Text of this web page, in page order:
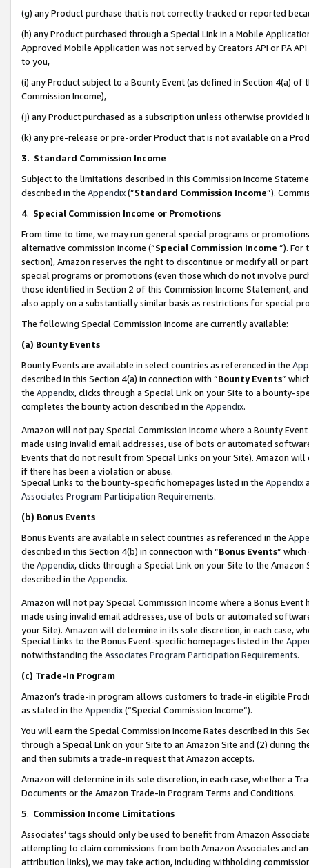
(g) any Product purchase that is not correctly tracked or reported
(h) any Product purchased through a Special Link in a Mobile
Approved Mobile Application was not served by Creators API or PA
to you,
(i) any Product subject to a Bounty Event (as defined in Section 4(a)
Commission Income),
(j) any Product purchased as a subscription unless otherwise provided
(k) any pre-release or pre-order Product that is not available on a
3. Standard Commission Income
Subject to the limitations described in this Commission Income
described in the Appendix(”Standard Commission Income”).
4. Special Commission Income or Promotions
From time to time, we may run general special programs or
alternative commission income (“Special Commission Income ”). For
section), Amazon reserves the right to discontinue or modify all or
special programs or promotions (even those which do not involve
those identified in Section 2 of this Commission Income Statement,
also apply on a substantially similar basis as restrictions for special
The following Special Commission Income are currently available:
(a) Bounty Events
Bounty Events are available in select countries as referenced in the
described in this Section 4(a) in connection with “Bounty Events”
the Appendix, clicks through a Special Link on your Site to a bounty-
completes the bounty action described in the Appendix.
Amazon will not pay Special Commission Income where a Bounty
made using invalid email addresses, use of bots or automated
Events that do not result from Special Links on your Site). Amazon
if there has been a violation or abuse.
Special Links to the bounty-specific homepages listed in the Appendix
Associates Program Participation Requirements.
(b) Bonus Events
Bonus Events are available in select countries as referenced in the
described in this Section 4(b) in connection with “Bonus Events”
the Appendix, clicks through a Special Link on your Site to the
described in the Appendix.
Amazon will not pay Special Commission Income where a Bonus
made using invalid email addresses, use of bots or automated
your Site). Amazon will determine in its sole discretion, in each case,
Special Links to the Bonus Event-specific homepages listed in the
notwithstanding the Associates Program Participation Requirements.
(c) Trade-In Program
Amazon’s trade-in program allows customers to trade-in eligible
as stated in the Appendix(“Special Commission Income”).
You will earn the Special Commission Income Rates described in this
through a Special Link on your Site to an Amazon Site and (2) during
and then submits a trade-in request that Amazon accepts.
Amazon will determine in its sole discretion, in each case, whether a
Documents or the Amazon Trade-In Program Terms and Conditions.
5. Commission Income Limitations
Associates’ tags should only be used to benefit from Amazon
attempting to claim commissions from both Amazon Associates and
attribution links), we may take action, including withholding